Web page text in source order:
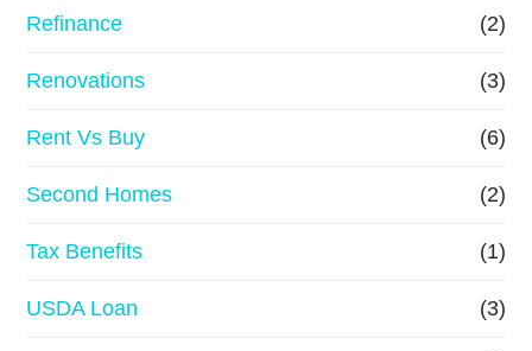
Refinance (2)
Renovations (3)
Rent Vs Buy (6)
Second Homes (2)
Tax Benefits (1)
USDA Loan (3)